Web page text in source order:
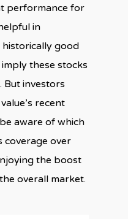
performance for
in
good
these stocks
But investors
recent
aware of which
coverage over
the boost
overall market.